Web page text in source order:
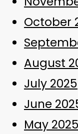
October
August
July 2025
June
May 2025